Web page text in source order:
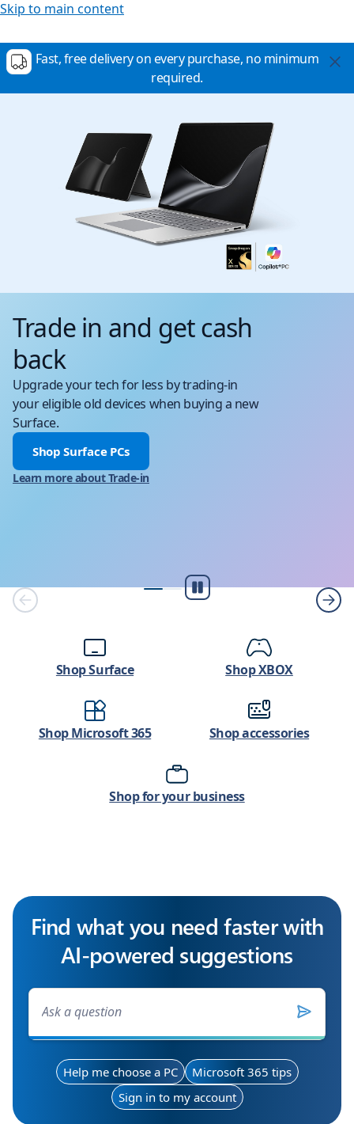
Skip to main content
Fast, free delivery on every purchase, no minimum
required.
Trade in and get cash
back
Upgrade your tech for less by trading-in
your eligible old devices when buying a new
Surface.
Shop Surface PCs
Learn more about Trade-in
Pause
Shop Surface Shop XBOX
Shop Microsoft 365 Shop accessories
Shop for your business
Find what you need faster with
AI-powered suggestions
Help me choose a PC
Microsoft 365 tips
Sign in to my account